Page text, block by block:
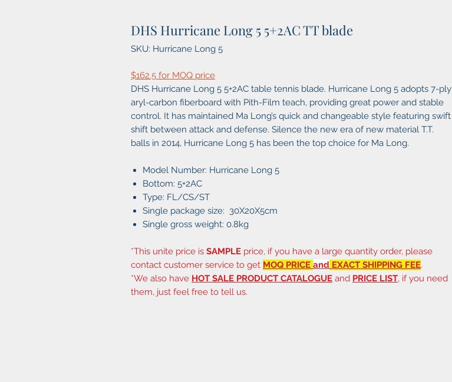
DHS Hurricane Long 5 5+2AC TT blade
SKU: Hurricane Long 5
$162.5 for MOQ price
DHS Hurricane Long 5 5+2AC table tennis blade. Hurricane Long 5 adopts 7-ply
aryl-carbon fiberboard with Pith-Film teach, providing great power and stable
control. It has maintained Ma Long’s quick and changeable style featuring swift
shift between attack and defense. Silence the new era of new material T.T.
balls in 2014, Hurricane Long 5 has been the top choice for Ma Long.
Model Number: Hurricane Long 5
Bottom: 5+2AC
Type: FL/CS/ST
Single package size: 30X20X5cm
Single gross weight: 0.8kg
*This unite price is SAMPLE price, if you have a large quantity order, please
contact customer service to get MOQ PRICE and EXACT SHIPPING FEE.
*We also have HOT SALE PRODUCT CATALOGUE and PRICE LIST, if you need
them, just feel free to tell us.